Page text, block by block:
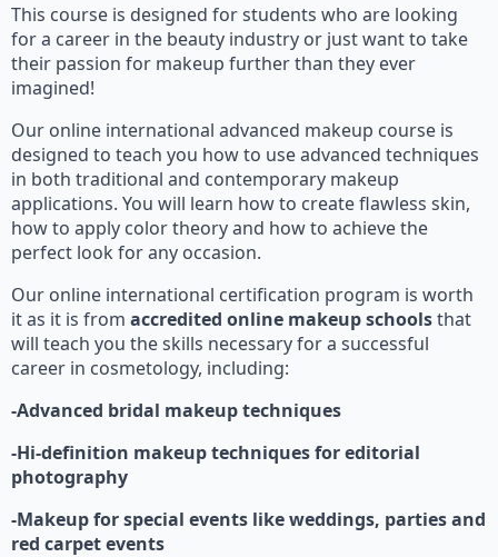
This course is designed for students who are looking
for a career in the beauty industry or just want to take
their passion for makeup further than they ever
imagined!
Our online international advanced makeup course is
designed to teach you how to use advanced techniques
in both traditional and contemporary makeup
applications. You will learn how to create flawless skin,
how to apply color theory and how to achieve the
perfect look for any occasion.
Our online international certification program is worth
it as it is from accredited online makeup schoolsthat
will teach you the skills necessary for a successful
career in cosmetology, including:
-Advanced bridal makeup techniques
-Hi-definition makeup techniques for editorial
photography
-Makeup for special events like weddings, parties and
red carpet events